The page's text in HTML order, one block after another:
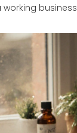
working